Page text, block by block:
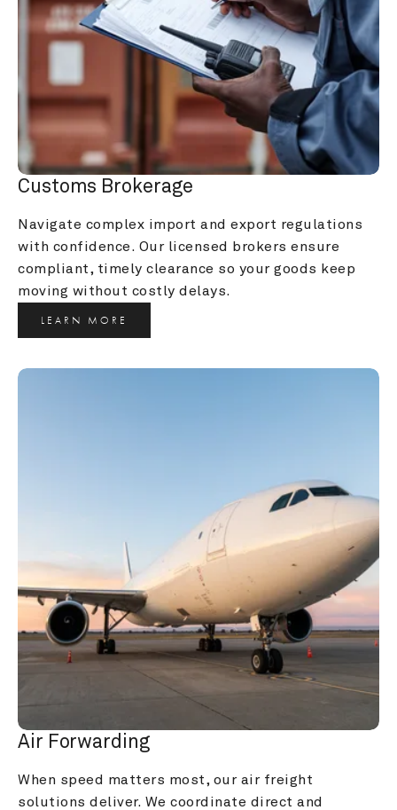
Customs Brokerage
Navigate complex import and export regulations
with confidence. Our licensed brokers ensure
compliant, timely clearance so your goods keep
moving without costly delays.
LEARN MORE
Air Forwarding
When speed matters most, our air freight
solutions deliver. We coordinate direct and